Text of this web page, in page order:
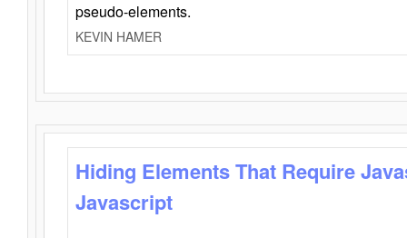
pseudo-elements.
KEVIN HAMER
Hiding Elements That Require
Javascript